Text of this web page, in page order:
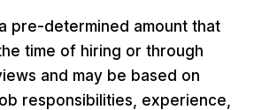
pre-determined amount that
time of hiring or through
and may be based on
responsibilities, experience,